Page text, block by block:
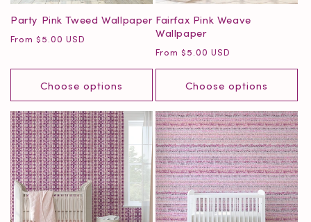
n
:
Party Pink Tweed Wallpaper
Regular
From $5.00 USD
Choose options
Fairfax Pink Weave
Wallpaper
Regular
price
From $5.00 USD
Choose options